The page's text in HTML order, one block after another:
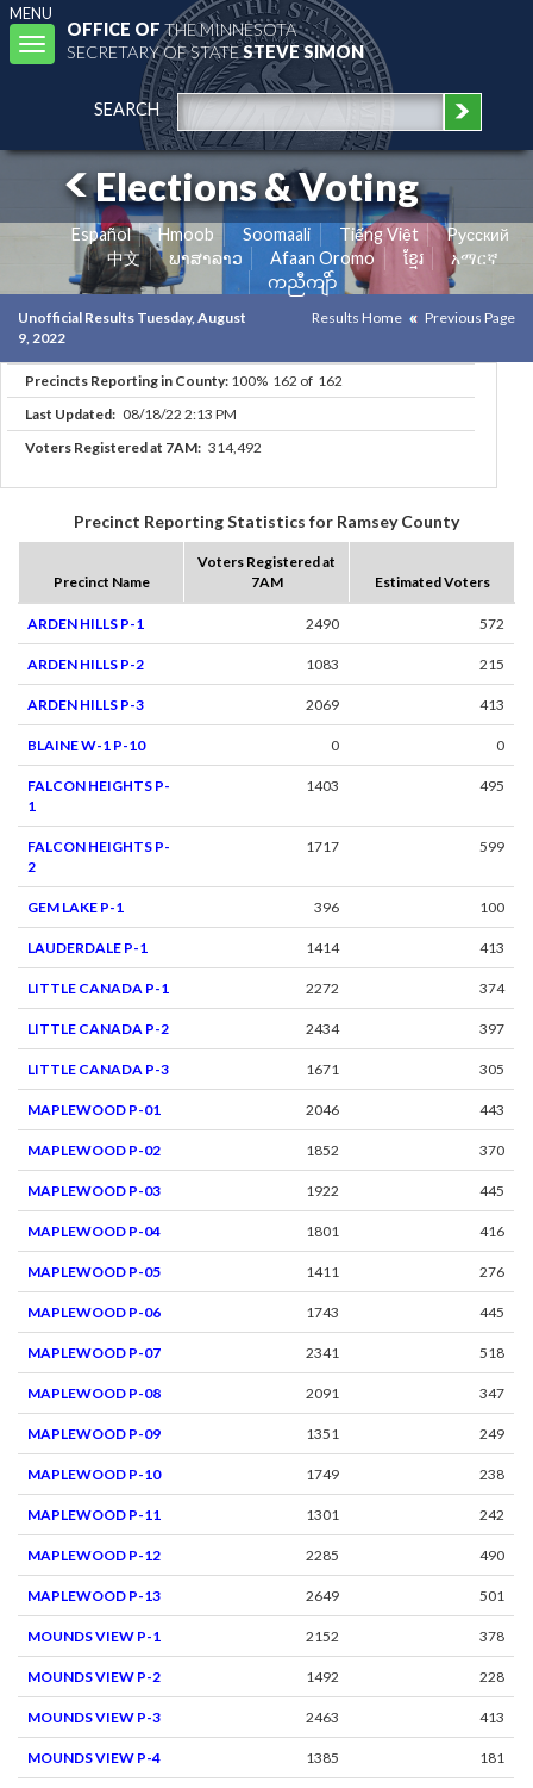
MENU
Toggle
navigation
OFFICE OFTHE MINNESOTA
SECRETARY OF STATESTEVE SIMON
SEARCH
Elections & Voting
Español Hmoob Soomaali Tiếng Việt
Pусский
中文
ພາສາລາວ Afaan Oromo ខ្មែរ
አማርኛ
ကညီကျိာ်
Unofficial Results Tuesday, August
9, 2022
Results Home Previous Page
Precincts Reporting in County: 100% 162 of 162
Last Updated: 08/18/22 2:13 PM
Voters Registered at 7AM: 314,492
Precinct Reporting Statistics for Ramsey County
Precinct Name
Voters Registered at
7AM
Estimated Voters
ARDEN HILLS P-1 2490 572
ARDEN HILLS P-2 1083 215
ARDEN HILLS P-3 2069 413
BLAINE W-1 P-10 0 0
FALCON HEIGHTS P-
1
1403 495
FALCON HEIGHTS P-
2
1717 599
GEM LAKE P-1 396 100
LAUDERDALE P-1 1414 413
LITTLE CANADA P-1 2272 374
LITTLE CANADA P-2 2434 397
LITTLE CANADA P-3 1671 305
MAPLEWOOD P-01 2046 443
MAPLEWOOD P-02 1852 370
MAPLEWOOD P-03 1922 445
MAPLEWOOD P-04 1801 416
MAPLEWOOD P-05 1411 276
MAPLEWOOD P-06 1743 445
MAPLEWOOD P-07 2341 518
MAPLEWOOD P-08 2091 347
MAPLEWOOD P-09 1351 249
MAPLEWOOD P-10 1749 238
MAPLEWOOD P-11 1301 242
MAPLEWOOD P-12 2285 490
MAPLEWOOD P-13 2649 501
MOUNDS VIEW P-1 2152 378
MOUNDS VIEW P-2 1492 228
MOUNDS VIEW P-3 2463 413
MOUNDS VIEW P-4 1385 181